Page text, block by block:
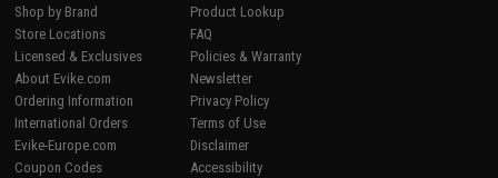
Shop by Brand
Store Locations
Licensed & Exclusives
About Evike.com
Ordering Information
International Orders
Evike-Europe.com
Coupon Codes
Product Lookup
FAQ
Policies & Warranty
Newsletter
Privacy Policy
Terms of Use
Disclaimer
Accessibility